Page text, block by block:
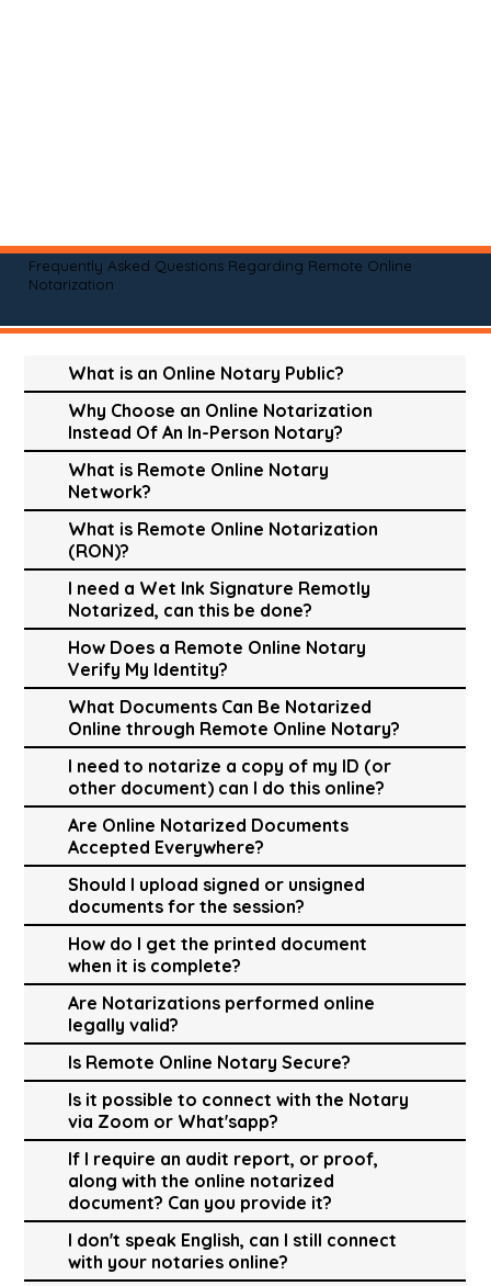
Frequently Asked Questions Regarding Remote Online
Notarization
What is an Online Notary Public?
Why Choose an Online Notarization
Instead Of An In-Person Notary?
What is Remote Online Notary
Network?
What is Remote Online Notarization
(RON)?
I need a Wet Ink Signature Remotly
Notarized, can this be done?
How Does a Remote Online Notary
Verify My Identity?
What Documents Can Be Notarized
Online through Remote Online Notary?
I need to notarize a copy of my ID (or
other document) can I do this online?
Are Online Notarized Documents
Accepted Everywhere?
Should I upload signed or unsigned
documents for the session?
How do I get the printed document
when it is complete?
Are Notarizations performed online
legally valid?
Is Remote Online Notary Secure?
Is it possible to connect with the Notary
via Zoom or What'sapp?
If I require an audit report, or proof,
along with the online notarized
document? Can you provide it?
I don't speak English, can I still connect
with your notaries online?